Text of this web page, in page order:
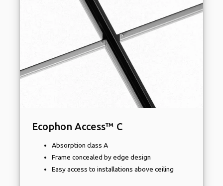
Ecophon Access™ C
Absorption class A
Frame concealed by edge design
Easy access to installations above ceiling